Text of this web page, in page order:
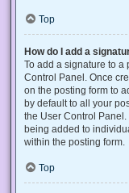
Top
How do I add a
To add a signature to a
Control Panel. Once
on the posting form to
by default to all your
the User Control
being added to
within the posting form.
Top